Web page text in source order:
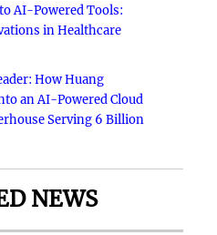
AI-Powered Tools:
in Healthcare
How Huang
an AI-Powered Cloud
Serving 6 Billion
NEWS